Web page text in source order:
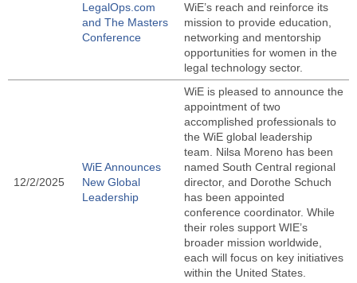
LegalOps.com
and The Masters
Conference
WiE’s reach and reinforce its
mission to provide education,
networking and mentorship
opportunities for women in the
legal technology sector.
12/2/2025
WiE Announces
New Global
Leadership
WiE is pleased to announce the
appointment of two
accomplished professionals to
the WiE global leadership
team. Nilsa Moreno has been
named South Central regional
director, and Dorothe Schuch
has been appointed
conference coordinator. While
their roles support WIE’s
broader mission worldwide,
each will focus on key initiatives
within the United States.